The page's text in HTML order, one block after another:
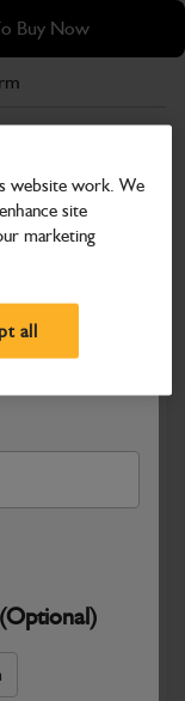
Buy Now
or city to
website work. We
site
marketing
all